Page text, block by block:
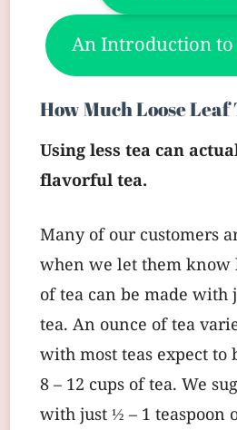
An Introduction to
How Much Loose Leaf
Using less tea can
flavorful tea.
Many of our customers
when we let them know
of tea can be made with
tea. An ounce of tea
with most teas expect to
8 – 12 cups of tea. We
with just ½ – 1 teaspoon